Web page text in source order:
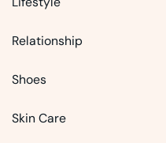
Relationship
Shoes
Skin Care